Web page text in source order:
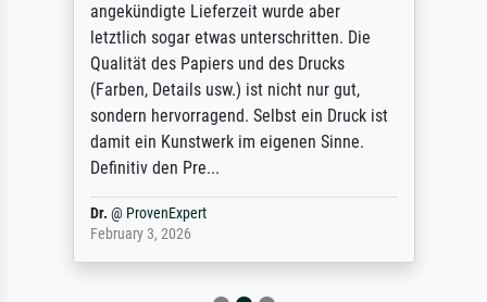
angekündigte Lieferzeit wurde aber
letztlich sogar etwas unterschritten. Die
Qualität des Papiers und des Drucks
(Farben, Details usw.) ist nicht nur gut,
sondern hervorragend. Selbst ein Druck ist
damit ein Kunstwerk im eigenen Sinne.
Definitiv den Pre...
Dr. @ ProvenExpert
February 3, 2026